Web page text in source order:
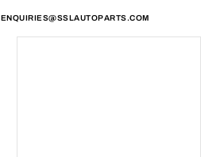
ENQUIRIES@SSLAUTOPARTS.COM